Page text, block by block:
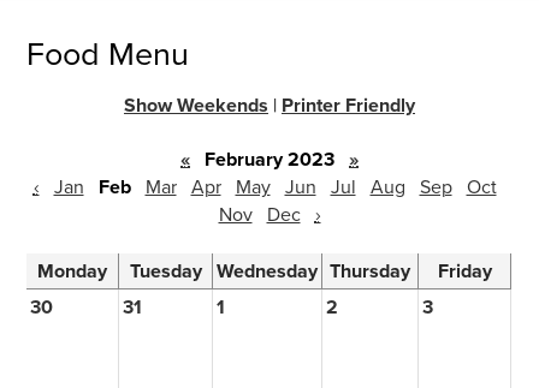
Food Menu
Show Weekends | Printer Friendly
« February 2023 »
‹ Jan Feb Mar Apr May Jun Jul Aug Sep Oct
Nov
Dec ›
Monday Tuesday Wednesday Thursday
Friday
30
31 1 2 3